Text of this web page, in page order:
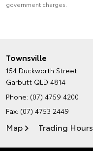
government charges.
Townsville
154 Duckworth Street
Garbutt QLD 4814
Phone: (07) 4759 4200
Fax: (07) 4753 2449
Map Trading Hours